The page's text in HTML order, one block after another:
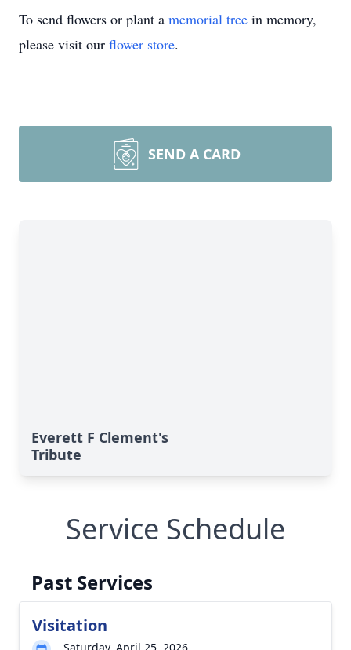
To send flowers or plant a memorial tree in memory,
please visit our flower store.
SEND A CARD
Everett F Clement's
Tribute
Service Schedule
Past Services
Visitation